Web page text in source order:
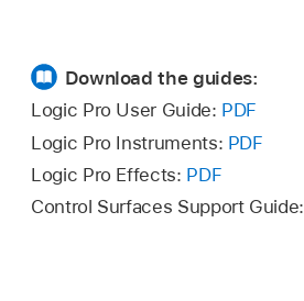
Download the guides:
Logic Pro User Guide: PDF
Logic Pro Instruments: PDF
Logic Pro Effects: PDF
Control Surfaces Support Guide: